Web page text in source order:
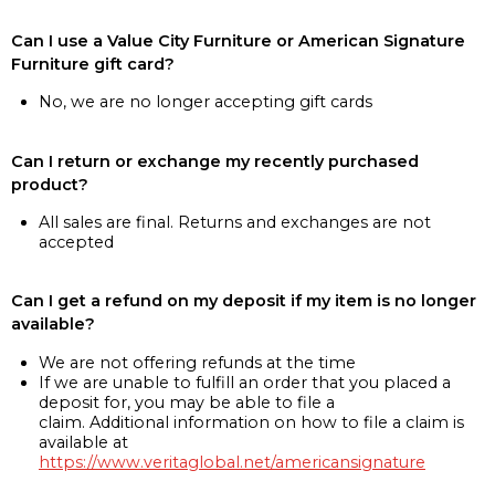
Can I use a Value City Furniture or American Signature
Furniture gift card?
No, we are no longer accepting gift cards
Can I return or exchange my recently purchased
product?
All sales are final. Returns and exchanges are not
accepted
Can I get a refund on my deposit if my item is no longer
available?
We are not offering refunds at the time
If we are unable to fulfill an order that you placed a
deposit for, you may be able to file a
claim. Additional information on how to file a claim is
available at
https://www.veritaglobal.net/americansignature